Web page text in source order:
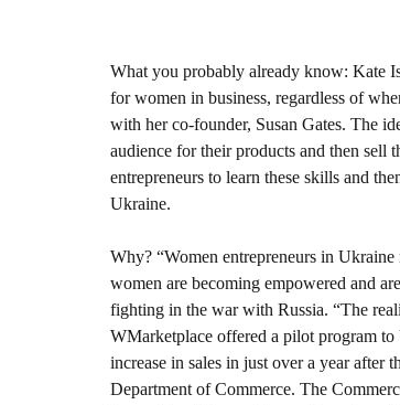
What you probably already know: Kate
for women in business, regardless of
with her co-founder, Susan Gates. The
audience for their products and then sell
entrepreneurs to learn these skills and
Ukraine.
Why? “Women entrepreneurs in
women are becoming empowered and
fighting in the war with Russia. “The
WMarketplace offered a pilot program
increase in sales in just over a year
Department of Commerce. The